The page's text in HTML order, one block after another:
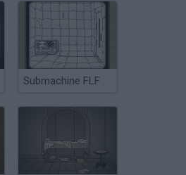
Submachine FLF